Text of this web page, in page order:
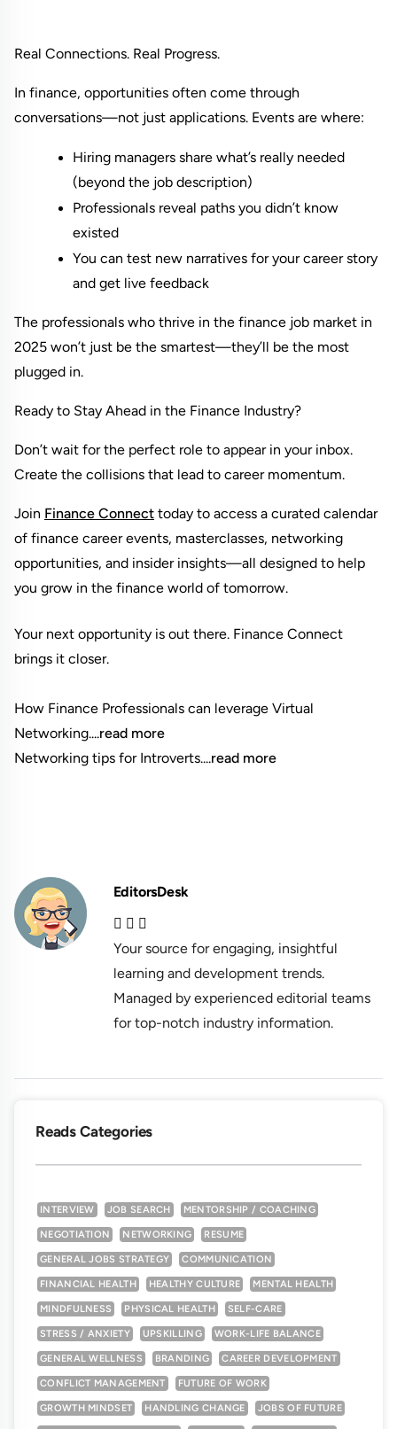
Real Connections. Real Progress.
In finance, opportunities often come through
conversations—not just applications. Events are where:
Hiring managers share what’s really needed
(beyond the job description)
Professionals reveal paths you didn’t know
existed
You can test new narratives for your career story
and get live feedback
The professionals who thrive in the finance job market in
2025 won’t just be the smartest—they’ll be the most
plugged in.
Ready to Stay Ahead in the Finance Industry?
Don’t wait for the perfect role to appear in your inbox.
Create the collisions that lead to career momentum.
Join Finance Connect today to access a curated calendar
of finance career events, masterclasses, networking
opportunities, and insider insights—all designed to help
you grow in the finance world of tomorrow.
Your next opportunity is out there. Finance Connect
brings it closer.
How Finance Professionals can leverage Virtual
Networking....read more
Networking tips for Introverts....read more
EditorsDesk
Your source for engaging, insightful
learning and development trends.
Managed by experienced editorial teams
for top-notch industry information.
Reads Categories
INTERVIEW JOB SEARCH MENTORSHIP / COACHING
NEGOTIATION NETWORKING RESUME
GENERAL JOBS STRATEGY COMMUNICATION
FINANCIAL HEALTH HEALTHY CULTURE MENTAL HEALTH
MINDFULNESS PHYSICAL HEALTH SELF-CARE
STRESS / ANXIETY UPSKILLING WORK-LIFE BALANCE
GENERAL WELLNESS BRANDING CAREER DEVELOPMENT
CONFLICT MANAGEMENT FUTURE OF WORK
GROWTH MINDSET HANDLING CHANGE JOBS OF FUTURE